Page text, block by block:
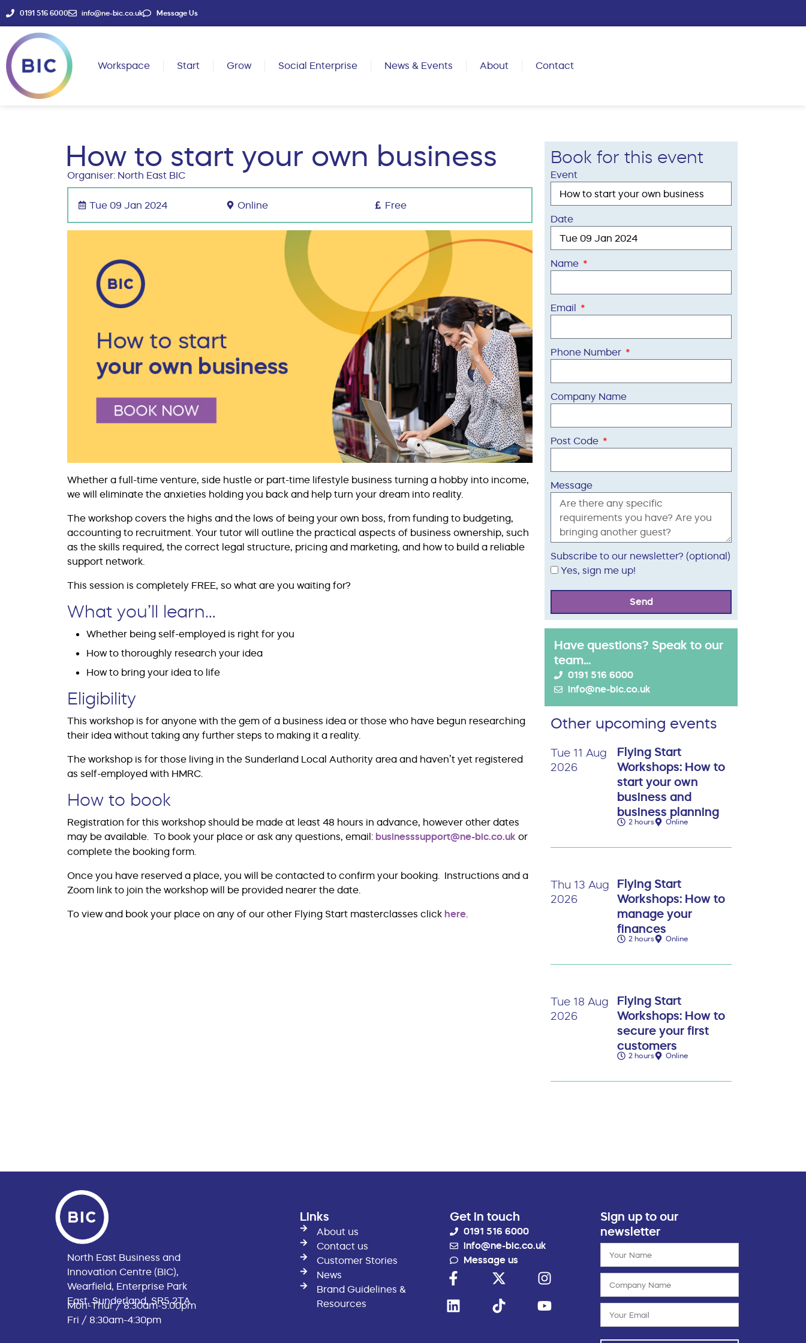
0191 516 6000 info@ne-bic.co.uk Message Us
Workspace Start Grow Social Enterprise News & Events About Contact
How to start your own business
Organiser: North East BIC
Tue 09 Jan 2024 Online Free
Whether a full-time venture, side hustle or part-time lifestyle business turning a hobby into income,
we will eliminate the anxieties holding you back and help turn your dream into reality.
The workshop covers the highs and the lows of being your own boss, from funding to budgeting,
accounting to recruitment. Your tutor will outline the practical aspects of business ownership, such
as the skills required, the correct legal structure, pricing and marketing, and how to build a reliable
support network.
This session is completely FREE, so what are you waiting for?
What you’ll learn…
Whether being self-employed is right for you
How to thoroughly research your idea
How to bring your idea to life
Eligibility
This workshop is for anyone with the gem of a business idea or those who have begun researching
their idea without taking any further steps to making it a reality.
The workshop is for those living in the Sunderland Local Authority area and haven’t yet registered
as self-employed with HMRC.
How to book
Registration for this workshop should be made at least 48 hours in advance, however other dates
may be available. To book your place or ask any questions, email: businesssupport@ne-bic.co.uk or
complete the booking form.
Once you have reserved a place, you will be contacted to confirm your booking. Instructions and a
Zoom link to join the workshop will be provided nearer the date.
To view and book your place on any of our other Flying Start masterclasses click here
Book for this event
Event
Date
Name
Email
Phone Number
Company Name
Post Code
Message
Subscribe to our newsletter? (optional)
Yes, sign me up!
Send
Have questions? Speak to our
team...
0191 516 6000
info@ne-bic.co.uk
Other upcoming events
Tue 11 Aug
2026
Flying Start
Workshops: How to
start your own
business and
business planning
2 hours Online
Thu 13 Aug
2026
Flying Start
Workshops: How to
manage your
finances
2 hours Online
Tue 18 Aug
2026
Flying Start
Workshops: How to
secure your first
customers
2 hours Online
North East Business and
Innovation Centre (BIC),
Wearfield, Enterprise Park
East, Sunderland, SR5 2TA
Mon-Thur / 8:30am-5:00pm
Fri / 8:30am-4:30pm
Links
About us
Contact us
Customer Stories
News
Brand Guidelines &
Resources
Get in touch
0191 516 6000
info@ne-bic.co.uk
Message us
Sign up to our
newsletter